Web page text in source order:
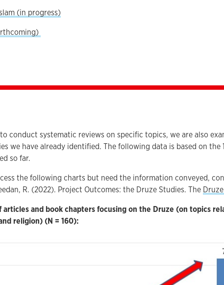
(in progress)
conduct systematic reviews on specific topics, we are also
we have already identified. The following data is based on the
so far.
the following charts but need the information conveyed,
R. (2022). Project Outcomes: the Druze Studies. The
articles and book chapters focusing on the Druze (on topics
religion) (N = 160):